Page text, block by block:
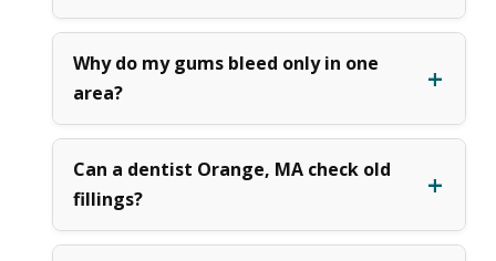
Why do my gums bleed only in one
area?
Can a dentist Orange, MA check old
fillings?